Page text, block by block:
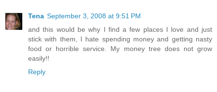
Tena September 3, 2008 at 9:51 PM
and this would be why I find a few places I love and just
stick with them, I hate spending money and getting nasty
food or horrible service. My money tree does not grow
easily!!
Reply